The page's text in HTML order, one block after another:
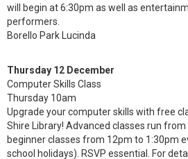
will begin at 6:30pm as well as
performers.
Borello Park Lucinda
Thursday 12 December
Computer Skills Class
Thursday 10am
Upgrade your computer skills with free
Shire Library! Advanced classes run
beginner classes from 12pm to 1:30pm
school holidays). RSVP essential. For